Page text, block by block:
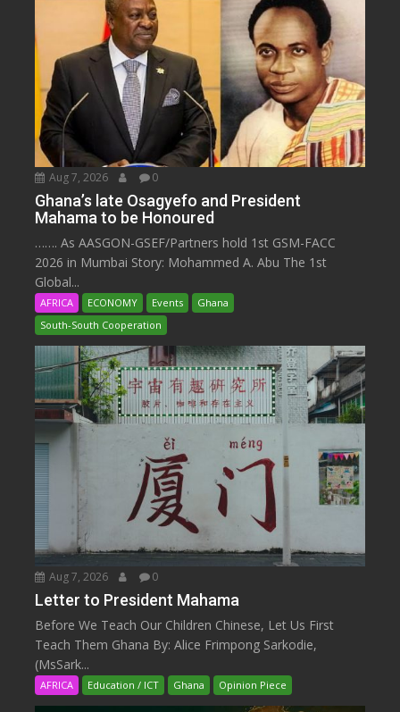
Aug 7, 2026 0
Ghana’s late Osagyefo and President
Mahama to be Honoured
……. As AASGON-GSEF/Partners hold 1st GSM-FACC
2026 in Mumbai Story: Mohammed A. Abu The 1st
Global...
AFRICA ECONOMY Events
Ghana
South-South Cooperation
Aug 7, 2026 0
Letter to President Mahama
Before We Teach Our Children Chinese, Let Us First
Teach Them Ghana By: Alice Frimpong Sarkodie,
(MsSark...
AFRICA Education / ICT Ghana Opinion Piece